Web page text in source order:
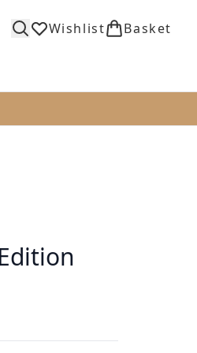
Wishlist Basket
(Dental)